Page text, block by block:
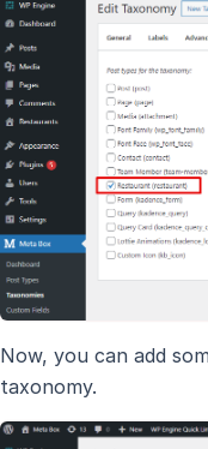
Now, you can add
taxonomy.